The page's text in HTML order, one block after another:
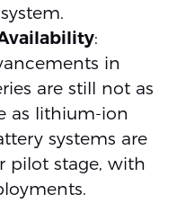
:
in
are still not as
as lithium-ion
systems are
pilot stage, with